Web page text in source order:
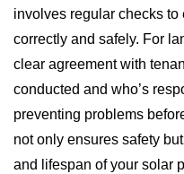
involves regular checks
correctly and safely. For
clear agreement with
conducted and who’s
preventing problems
not only ensures safety
and lifespan of your solar